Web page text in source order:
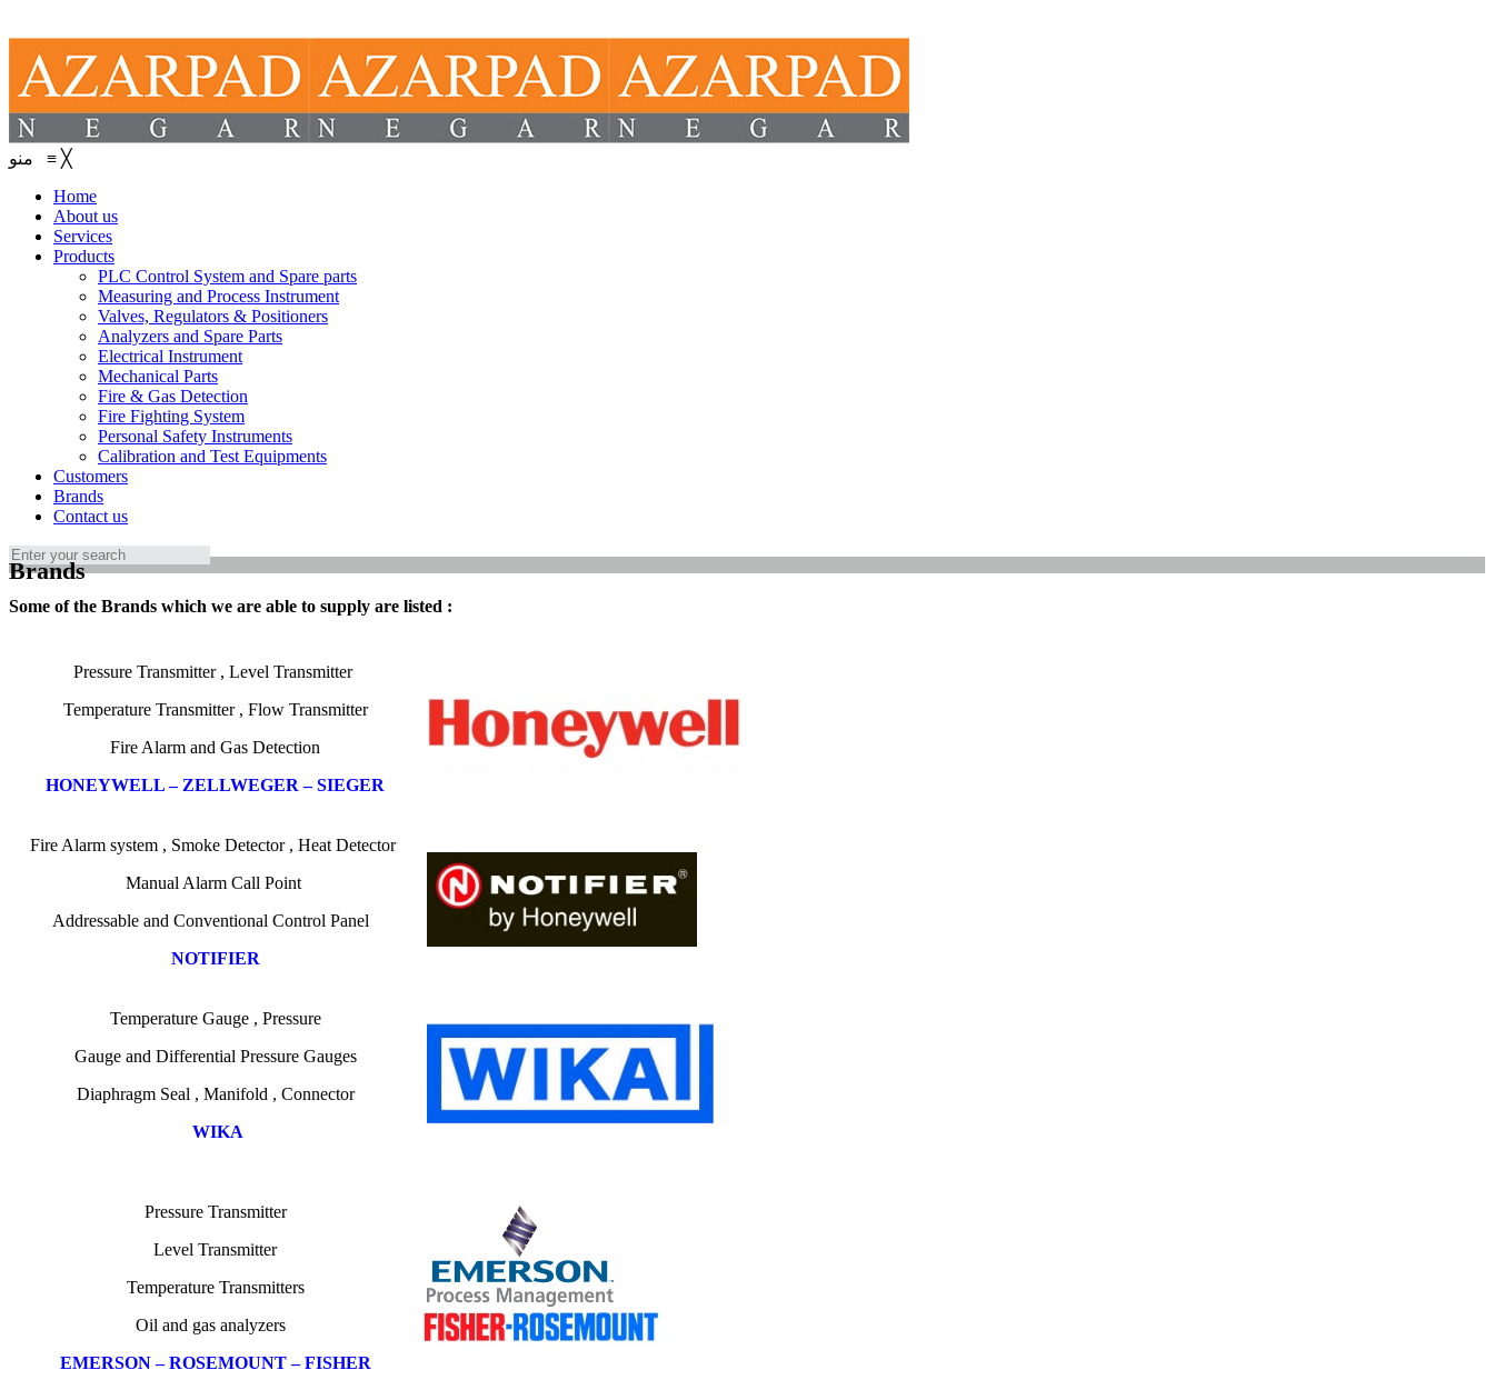
≡ ╳
Home
About us
Services
Products
PLC Control System and Spare parts
Measuring and Process Instrument
Valves, Regulators & Positioners
Analyzers and Spare Parts
Electrical Instrument
Mechanical Parts
Fire & Gas Detection
Fire Fighting System
Personal Safety Instruments
Calibration and Test Equipments
Customers
Brands
Contact us
Brands
Some of the Brands which we are able to supply are listed :
Pressure Transmitter , Level Transmitter
Temperature Transmitter , Flow Transmitter
Fire Alarm and Gas Detection
HONEYWELL – ZELLWEGER – SIEGER
Fire Alarm system , Smoke Detector , Heat Detector
Manual Alarm Call Point
Addressable and Conventional Control Panel
NOTIFIER
TemperatureGauge , Pressure
Gauge and Differential Pressure Gauges
Diaphragm Seal , Manifold , Connector
WIKA
Pressure Transmitter
Level Transmitter
Temperature Transmitters
Oil and gas analyzers
EMERSON – ROSEMOUNT – FISHER